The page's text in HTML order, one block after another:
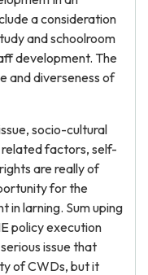
a consideration
and schoolroom
development. The
and diverseness of
socio-cultural
factors, self-
are really of
for the
in larning. Sum uping
policy execution
issue that
of CWDs, but it